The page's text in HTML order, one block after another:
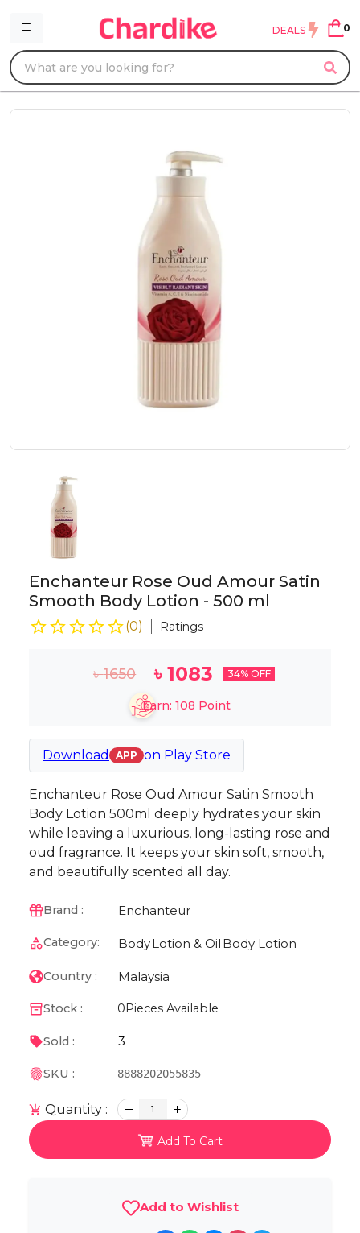
DEALS 0
Enchanteur Rose Oud Amour Satin
Smooth Body Lotion - 500 ml
(0) Ratings
৳1650 ৳ 1083 34% OFF
Earn: 108 Point
Download APP on Play Store
Enchanteur Rose Oud Amour Satin Smooth
Body Lotion 500ml deeply hydrates your skin
while leaving a luxurious, long-lasting rose and
oud fragrance. It keeps your skin soft, smooth,
and beautifully scented all day.
Brand : Enchanteur
Category: BodyLotion & Oil Body Lotion
Country : Malaysia
Stock : 0 Pieces Available
Sold : 3
SKU : 8888202055835
Quantity : 1
Add To Cart
Add to Wishlist